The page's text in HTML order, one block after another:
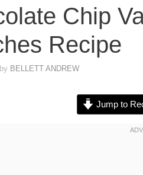
Chip
Recipe
by BELLETT ANDREW
Jump to